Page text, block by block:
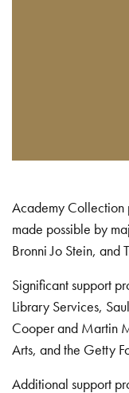
Academy Collection
made possible by
Bronni Jo Stein, and
Significant support
Library Services,
Cooper and Martin
Arts, and the Getty
Additional support